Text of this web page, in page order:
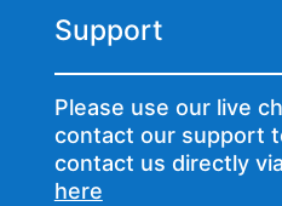
Support
Please use our live
contact our support
contact us directly via
here